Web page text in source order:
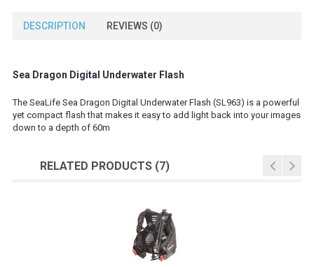
DESCRIPTION REVIEWS (0)
Sea Dragon Digital Underwater Flash
The SeaLife Sea Dragon Digital Underwater Flash (SL963) is a powerful
yet compact flash that makes it easy to add light back into your images
down to a depth of 60m
RELATED PRODUCTS (7)